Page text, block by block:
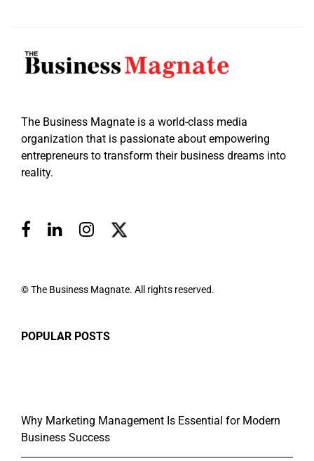
The Business Magnate is a world-class media
organization that is passionate about empowering
entrepreneurs to transform their business dreams into
reality.
© The Business Magnate. All rights reserved.
POPULAR POSTS
Why Marketing Management Is Essential for Modern
Business Success